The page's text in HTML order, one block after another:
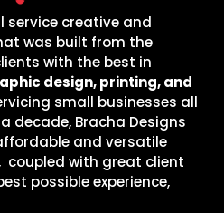
service creative and
was built from the
with the best in
design, printing, and
small businesses all
decade, Bracha Designs
and versatile
with great client
possible experience,